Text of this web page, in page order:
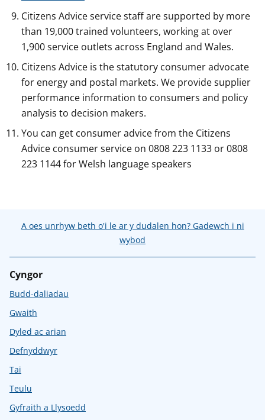
Citizens Advice service staff are supported by more
than 19,000 trained volunteers, working at over
1,900 service outlets across England and Wales.
Citizens Advice is the statutory consumer advocate
for energy and postal markets. We provide supplier
performance information to consumers and policy
analysis to decision makers.
You can get consumer advice from the Citizens
Advice consumer service on 0808 223 1133 or 0808
223 1144 for Welsh language speakers
A oes unrhyw beth o'i le ar y dudalen hon? Gadewch i ni
wybod
Cyngor
Budd-daliadau
Gwaith
Dyled ac arian
Defnyddwyr
Tai
Teulu
Gyfraith a Llysoedd